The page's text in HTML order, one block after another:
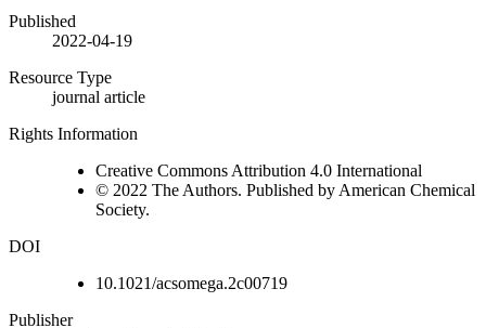
Published
2022-04-19
Resource Type
journal article
Rights Information
Creative Commons Attribution 4.0 International
© 2022 The Authors. Published by American Chemical
Society.
DOI
10.1021/acsomega.2c00719
Publisher